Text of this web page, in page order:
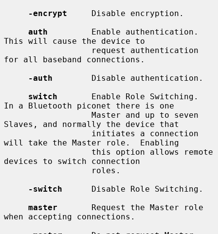
-encrypt
     Disable encryption.
auth
         Enable authentication.
This will cause the device to
for all baseband connections.
-auth
        Disable authentication.
switch
       Enable Role Switching.
In a Bluetooth piconet there is one
Slaves, and normally the device that
will take the Master role.  Enabling
devices to switch connection
-switch
      Disable Role Switching.
master
       Request the Master role
when accepting connections.